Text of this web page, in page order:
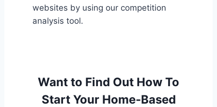
websites by using our competition
analysis tool.
Want to Find Out How To
Start Your Home-Based